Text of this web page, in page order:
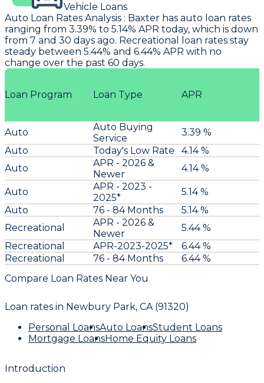
Vehicle Loans
Auto Loan Rates Analysis : Baxter has auto loan rates
ranging from 3.39% to 5.14% APR today, which is down
from 7 and 30 days ago. Recreational loan rates stay
steady between 5.44% and 6.44% APR with no
change over the past 60 days.
Loan Program Loan Type APR
Auto
Auto Buying
Service
3.39 %
Auto
Today's Low Rate
4.14 %
Auto
APR - 2026 &
Newer
4.14 %
Auto
APR - 2023 -
2025*
5.14 %
Auto
76 - 84 Months
5.14 %
Recreational
APR - 2026 &
Newer
5.44 %
Recreational
APR-2023-2025*
6.44 %
Recreational
76 - 84 Months
6.44 %
Compare Loan Rates Near You
Loan rates in Newbury Park, CA (91320)
Personal LoansAuto LoansStudent Loans
Mortgage LoansHome Equity Loans
Introduction